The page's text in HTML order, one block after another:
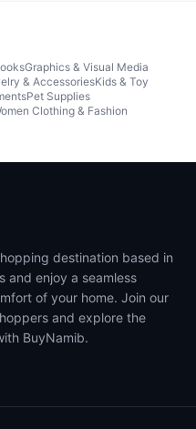
Graphics & Visual Media
& AccessoriesKids & Toy
Pet Supplies
Clothing & Fashion
destination based in
and enjoy a seamless
of your home. Join our
and explore the
BuyNamib.